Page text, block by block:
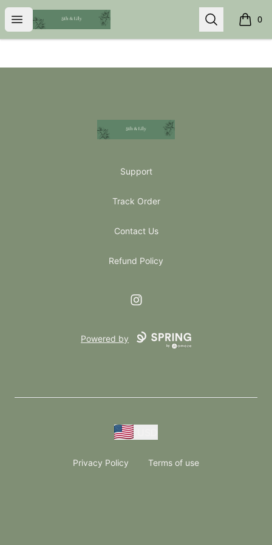
Open menu
5th & Lily Search 0
items
5th & Lily
Support
Track Order
Contact Us
Refund Policy
Instagram
Powered by
Privacy Policy Terms of use